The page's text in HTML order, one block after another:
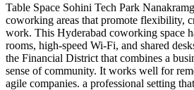
Table Space Sohini Tech Park
coworking areas that promote flexibility,
work. This Hyderabad coworking space
rooms, high-speed Wi-Fi, and shared
the Financial District that combines a
sense of community. It works well for
agile companies. a professional setting